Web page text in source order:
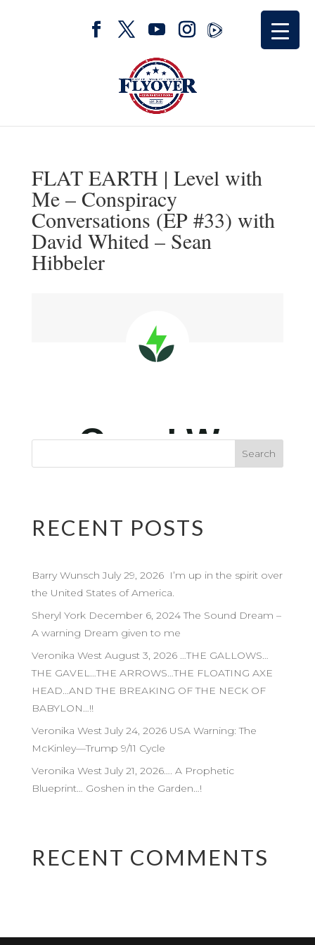
FLAT EARTH | Level with
Me – Conspiracy
Conversations (EP #33) with
David Whited – Sean
Hibbeler
RECENT POSTS
Barry Wunsch July 29, 2026 I’m up in the spirit over
the United States of America.
Sheryl York December 6, 2024 The Sound Dream –
A warning Dream given to me
Veronika West August 3, 2026 …THE GALLOWS…
THE GAVEL…THE ARROWS…THE FLOATING AXE
HEAD…AND THE BREAKING OF THE NECK OF
BABYLON…!!
Veronika West July 24, 2026 USA Warning: The
McKinley—Trump 9/11 Cycle
Veronika West July 21, 2026…. A Prophetic
Blueprint… Goshen in the Garden…!
RECENT COMMENTS